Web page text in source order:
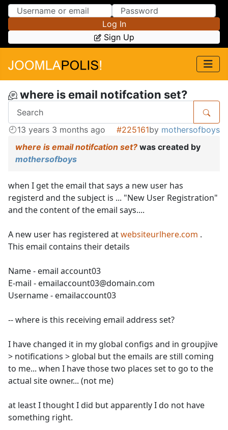
Skip to Content
Skip to Menu
Log In
Sign Up
where is email notifcation set?
13 years 3 months ago #225161by mothersofboys
where is email notifcation set? was created by
mothersofboys
when I get the email that says a new user has
registerd and the subject is ... "New User Registration"
and the content of the email says....
A new user has registered atwebsiteurlhere.com .
This email contains their details
Name - email account03
E-mail - emailaccount03@domain.com
Username - emailaccount03
-- where is this receiving email address set?
I have changed it in my global configs and in groupjive
> notifications > global but the emails are still coming
to me... when I have those two places set to go to the
actual site owner... (not me)
at least I thought I did but apparently I do not have
something right.